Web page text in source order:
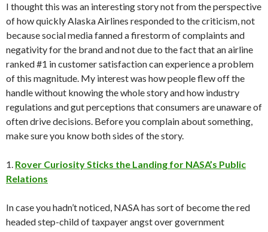
I thought this was an interesting story not from the perspective
of how quickly Alaska Airlines responded to the criticism, not
because social media fanned a firestorm of complaints and
negativity for the brand and not due to the fact that an airline
ranked #1 in customer satisfaction can experience a problem
of this magnitude. My interest was how people flew off the
handle without knowing the whole story and how industry
regulations and gut perceptions that consumers are unaware of
often drive decisions. Before you complain about something,
make sure you know both sides of the story.
1. Rover Curiosity Sticks the Landing for NASA’s Public
Relations
In case you hadn’t noticed, NASA has sort of become the red
headed step-child of taxpayer angst over government